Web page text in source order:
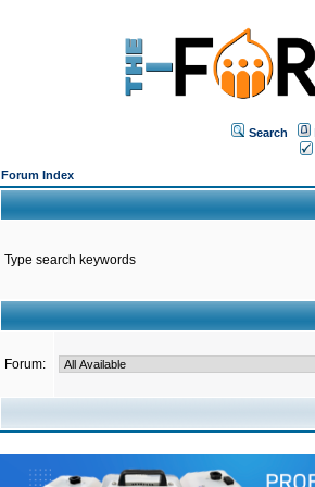
Search
Forum Index
Type search keywords
Forum: